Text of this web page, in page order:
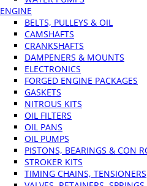
ENGINE
BELTS, PULLEYS & OIL
CAMSHAFTS
CRANKSHAFTS
DAMPENERS & MOUNTS
ELECTRONICS
FORGED ENGINE PACKAGES
GASKETS
NITROUS KITS
OIL FILTERS
OIL PANS
OIL PUMPS
PISTONS, BEARINGS & CON
STROKER KITS
TIMING CHAINS, TENSIONERS